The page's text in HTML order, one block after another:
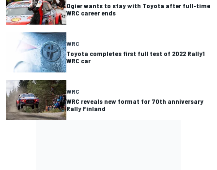
Ogier wants to stay with Toyota after full-time
WRC career ends
WRC
Toyota completes first full test of 2022 Rally1
WRC car
WRC
WRC reveals new format for 70th anniversary
Rally Finland